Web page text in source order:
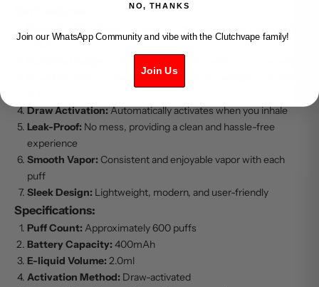
No need for refills, easy to use right out of the
Draw Activation:Automatically activates when you inhale
Leak-Proof: No mess, providing a clean and hassle-free
experience
Smooth Vapor: Consistent and enjoyable vapor with each
puff
Sleek Design: Lightweight, modern, and user-friendly
Specifications:
Puff Count: Approximately 600 puffs
Battery Capacity: 400mAh
E-liquid Volume: 2.0ml
Activation Method: Draw-activated
NO, THANKS
Join our WhatsApp Community and vibe with the Clutchvape family!
Join Us